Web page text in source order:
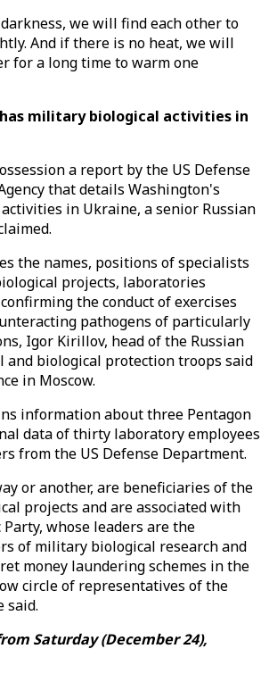
we will find each other to
And if there is no heat, we will
for a long time to warm one
has military biological activities in
a report by the US Defense
that details Washington's
in Ukraine, a senior Russian
the names, positions of specialists
projects, laboratories
the conduct of exercises
pathogens of particularly
Igor Kirillov, head of the Russian
and biological protection troops said
in Moscow.
information about three Pentagon
data of thirty laboratory employees
from the US Defense Department.
or another, are beneficiaries of the
projects and are associated with
whose leaders are the
of military biological research and
money laundering schemes in the
circle of representatives of the
said.
Saturday (December 24),